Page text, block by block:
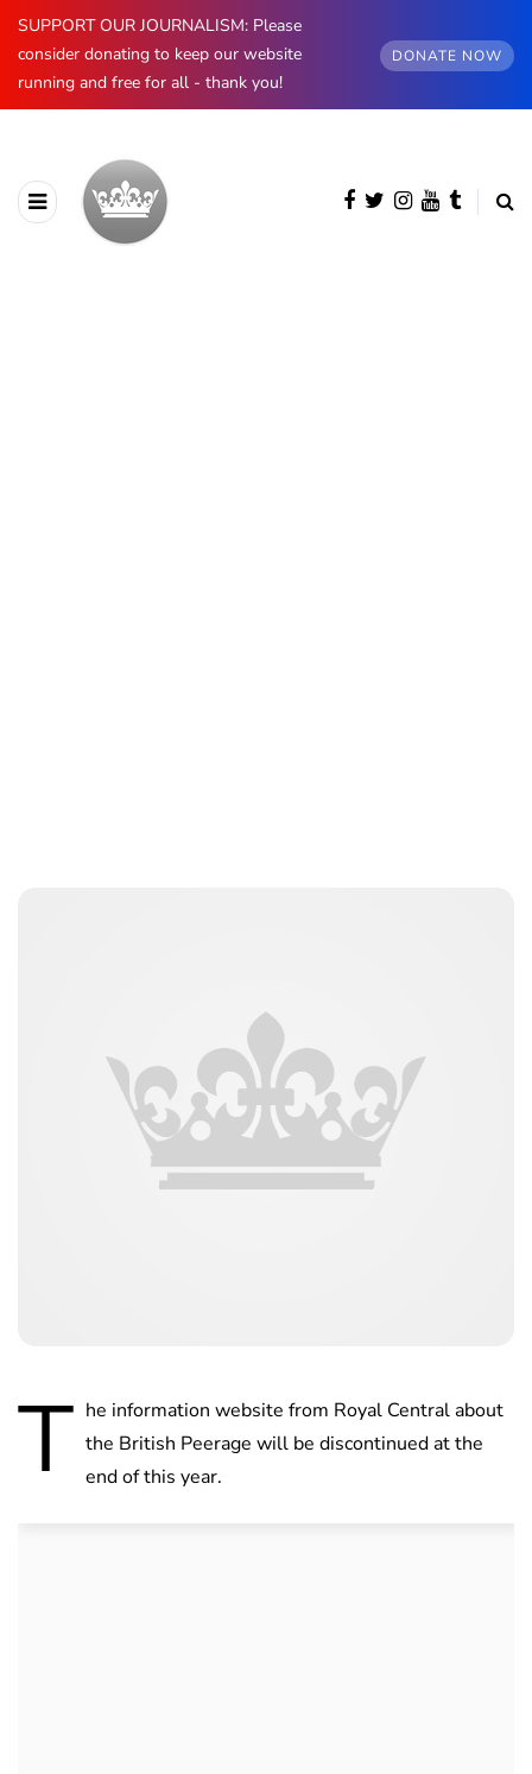
SUPPORT OUR JOURNALISM: Please
consider donating to keep our website
running and free for all - thank you!
DONATE NOW
T he information website from Royal Central about
the British Peerage will be discontinued at the
end of this year.